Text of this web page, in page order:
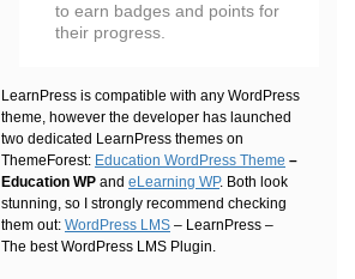
to earn badges and points for
their progress.
LearnPress is compatible with any WordPress
theme, however the developer has launched
two dedicated LearnPress themes on
ThemeForest: Education WordPress Theme –
Education WP and eLearning WP. Both look
stunning, so I strongly recommend checking
them out: WordPress LMS – LearnPress –
The best WordPress LMS Plugin.